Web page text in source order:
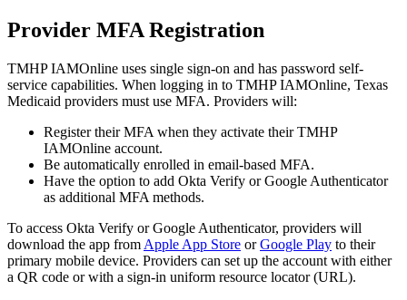
Provider MFA Registration
TMHP IAMOnline uses single sign-on and has password self-
service capabilities. When logging in to TMHP IAMOnline, Texas
Medicaid providers must use MFA. Providers will:
Register their MFA when they activate their TMHP
IAMOnline account.
Be automatically enrolled in email-based MFA.
Have the option to add Okta Verify or Google Authenticator
as additional MFA methods.
To access Okta Verify or Google Authenticator, providers will
download the app from Apple App Store orGoogle Play to their
primary mobile device. Providers can set up the account with either
a QR code or with a sign-in uniform resource locator (URL).